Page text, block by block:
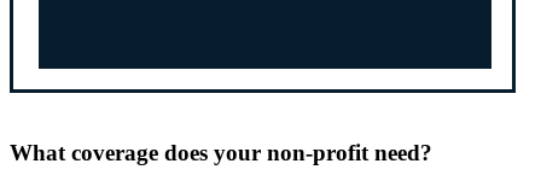
What coverage does your non-profit need?